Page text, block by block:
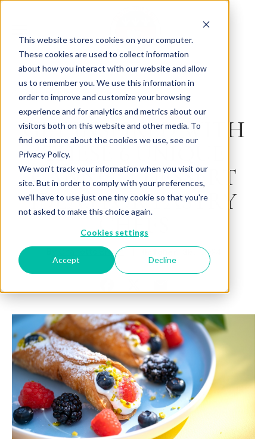
This website stores cookies on your computer.
These cookies are used to collect information
about how you interact with our website and allow
us to remember you. We use this information in
order to improve and customize your browsing
experience and for analytics and metrics about our
visitors both on this website and other media. To
find out more about the cookies we use, see our
Privacy Policy.
We won't track your information when you visit our
site. But in order to comply with your preferences,
we'll have to use just one tiny cookie so that you're
not asked to make this choice again.
Cookies settings
Accept Decline
Back to Articles
GET INSPIRED WITH
THESE 6 UNIQUE
CANNOLI DESSERT
IDEAS FOR PASTRY
CHEFS
Charlotte Brown October 30, 2024